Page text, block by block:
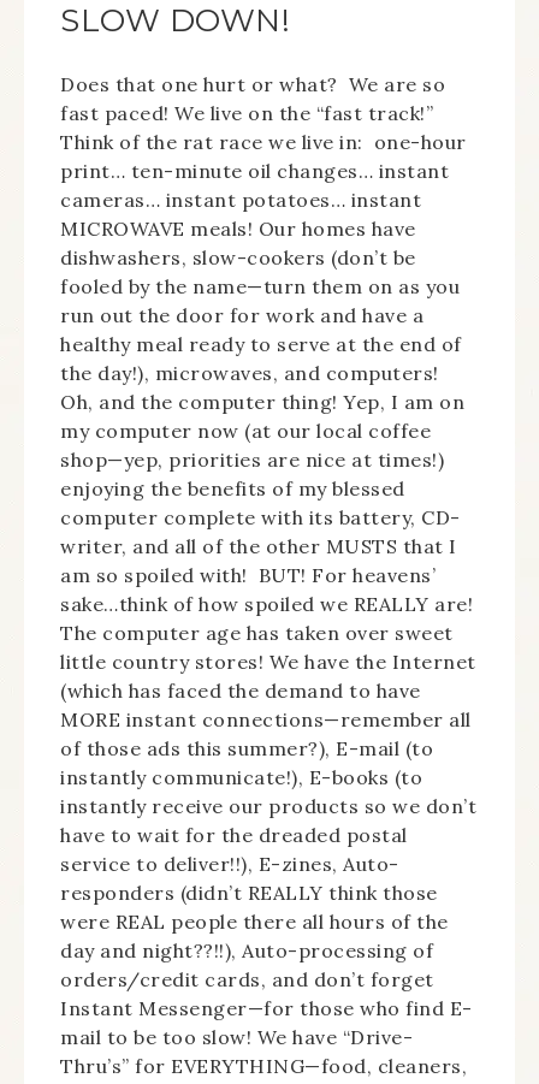
SLOW DOWN!
Does that one hurt or what? We are so
fast paced! We live on the “fast track!”
Think of the rat race we live in: one-hour
print… ten-minute oil changes… instant
cameras… instant potatoes… instant
MICROWAVE meals! Our homes have
dishwashers, slow-cookers (don’t be
fooled by the name—turn them on as you
run out the door for work and have a
healthy meal ready to serve at the end of
the day!), microwaves, and computers!
Oh, and the computer thing! Yep, I am on
my computer now (at our local coffee
shop—yep, priorities are nice at times!)
enjoying the benefits of my blessed
computer complete with its battery, CD-
writer, and all of the other MUSTS that I
am so spoiled with! BUT! For heavens’
sake…think of how spoiled we REALLY are!
The computer age has taken over sweet
little country stores! We have the Internet
(which has faced the demand to have
MORE instant connections—remember all
of those ads this summer?), E-mail (to
instantly communicate!), E-books (to
instantly receive our products so we don’t
have to wait for the dreaded postal
service to deliver!!), E-zines, Auto-
responders (didn’t REALLY think those
were REAL people there all hours of the
day and night??!!), Auto-processing of
orders/credit cards, and don’t forget
Instant Messenger—for those who find E-
mail to be too slow! We have “Drive-
Thru’s” for EVERYTHING—food, cleaners,